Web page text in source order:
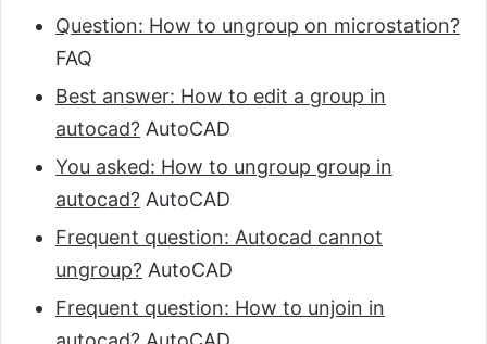
Question: How to ungroup on microstation?
FAQ
Best answer: How to edit a group in
autocad? AutoCAD
You asked: How to ungroup group in
autocad? AutoCAD
Frequent question: Autocad cannot
ungroup? AutoCAD
Frequent question: How to unjoin in